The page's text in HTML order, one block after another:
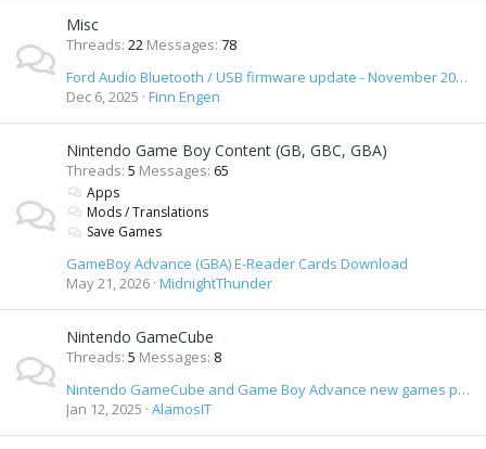
Misc
Threads 22 Messages 78
Ford Audio Bluetooth / USB firmware update - November 2012 release - Download
Dec 6, 2025 Finn Engen
Nintendo Game Boy Content (GB, GBC, GBA)
Threads 5 Messages 65
Apps
Mods / Translations
Save Games
GameBoy Advance (GBA) E-Reader Cards Download
May 21, 2026 MidnightThunder
Nintendo GameCube
Threads 5 Messages 8
Nintendo GameCube and Game Boy Advance new games preview DVD
Jan 12, 2025 AlamosIT